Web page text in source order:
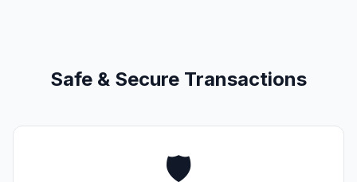
Safe & Secure Transactions
🛡️